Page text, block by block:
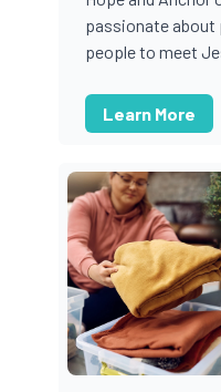
passionate about
people to meet
Learn More